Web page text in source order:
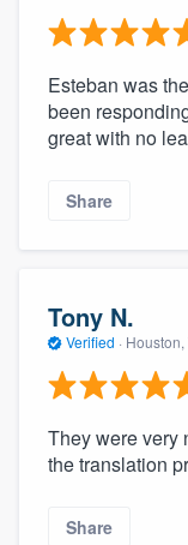
Esteban was
been
great with no
Share
Tony N.
Verified · Houston,
They were very
the translation
Share